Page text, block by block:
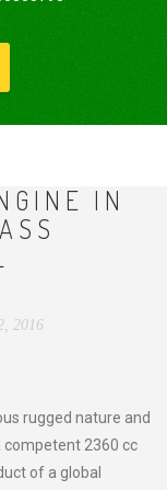
IN
2016
rugged nature and
competent 2360 cc
of a global